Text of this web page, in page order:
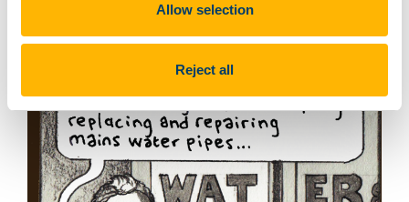
Allow selection
Reject all